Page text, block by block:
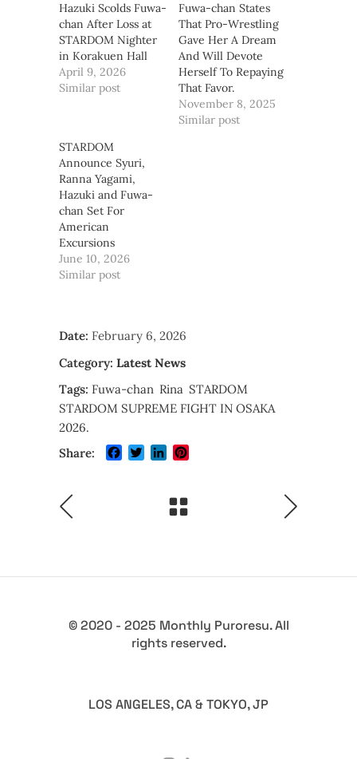
Hazuki Scolds Fuwa-
chan After Loss at
STARDOM Nighter
in Korakuen Hall
April 9, 2026
Similar post
Fuwa-chan States
That Pro-Wrestling
Gave Her A Dream
And Will Devote
Herself To Repaying
That Favor.
November 8, 2025
Similar post
STARDOM
Announce Syuri,
Ranna Yagami,
Hazuki and Fuwa-
chan Set For
American
Excursions
June 10, 2026
Similar post
Date: February 6, 2026
Category: Latest News
Tags: Fuwa-chan Rina STARDOM
STARDOM SUPREME FIGHT IN OSAKA
2026.
Share:
Facebook
TwitterLinkedIn
© 2020 - 2025 Monthly Puroresu. All
rights reserved.
LOS ANGELES, CA & TOKYO, JP